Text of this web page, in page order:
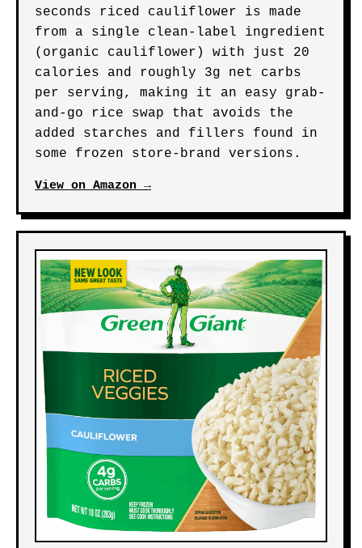
seconds riced cauliflower is made
from a single clean-label ingredient
(organic cauliflower) with just 20
calories and roughly 3g net carbs
per serving, making it an easy grab-
and-go rice swap that avoids the
added starches and fillers found in
some frozen store-brand versions.
View on Amazon →